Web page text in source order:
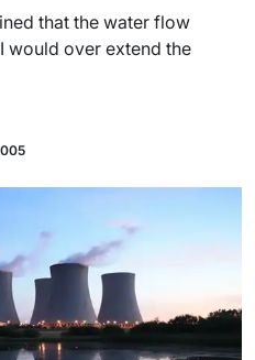
that the water flow
would over extend the